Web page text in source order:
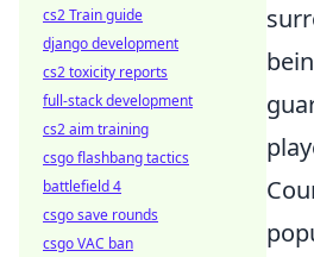
cs2 Train guide
django development
cs2 toxicity reports
full-stack development
cs2 aim training
csgo flashbang tactics
battlefield 4
csgo save rounds
csgo VAC ban